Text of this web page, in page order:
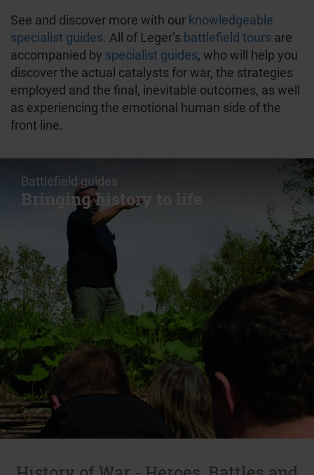
See and discover more with our knowledgeable
specialist guides. All of Leger’s battlefield tours are
accompanied by specialist guides, who will help you
discover the actual catalysts for war, the strategies
employed and the final, inevitable outcomes, as well
as experiencing the emotional human side of the
front line.
Battlefield guides
Bringing history to life